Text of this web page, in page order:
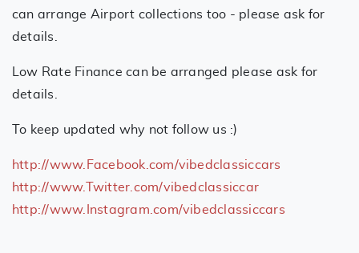
can arrange Airport collections too - please ask for
details.
Low Rate Finance can be arranged please ask for
details.
To keep updated why not follow us :)
http://www.Facebook.com/vibedclassiccars
http://www.Twitter.com/vibedclassiccar
http://www.Instagram.com/vibedclassiccars